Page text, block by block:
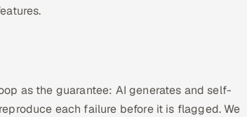
as the guarantee: AI generates and self-
each failure before it is flagged. We